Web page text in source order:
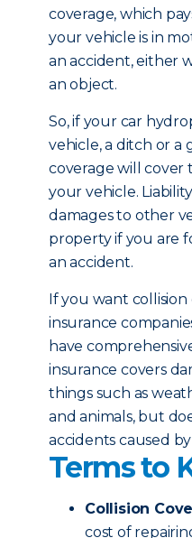
coverage, which
your vehicle is in
an accident, either
an object.
So, if your car
vehicle, a ditch or a
coverage will cover
your vehicle.
damages to other
property if you are
an accident.
If you want collision
insurance
have
insurance covers
things such as
and animals, but
accidents caused
Terms to
Collision
cost of